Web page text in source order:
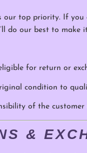
top priority. If
do our best to make
for return or
condition to
of the
&